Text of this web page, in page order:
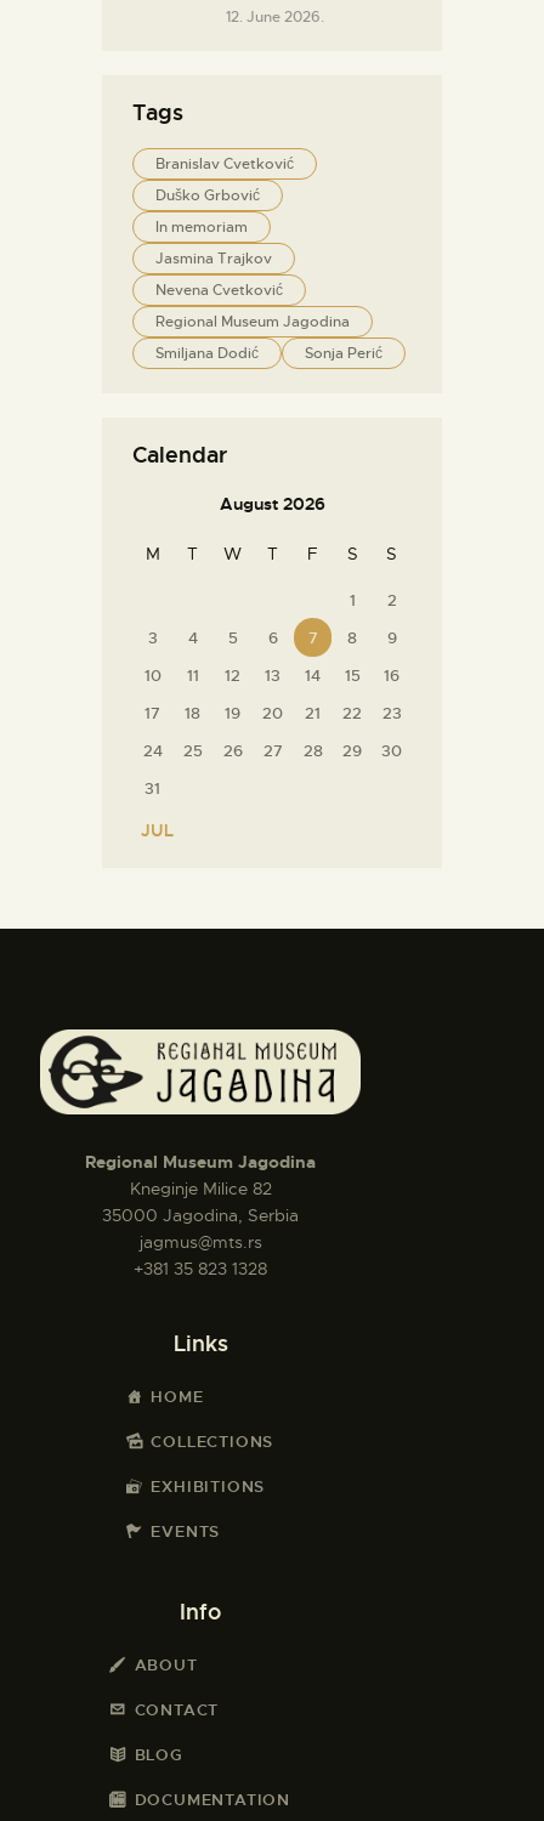
12. June 2026.
Tags
Branislav Cvetković
Duško Grbović
In memoriam
Jasmina Trajkov
Nevena Cvetković
Regional Museum Jagodina
Smiljana Dodić
Sonja Perić
Calendar
August 2026
M T W T F S S
1
2
3
4 5 6 7 8
9
10
11 12 13 14 15
16
17
18 19 20 21 22
23
24
25 26 27 28 29
30
31
« JUL
Regional Museum Jagodina
Kneginje Milice 82
35000 Jagodina, Serbia
jagmus@mts.rs
+381 35 823 1328
Links
HOME
COLLECTIONS
EXHIBITIONS
EVENTS
Info
ABOUT
CONTACT
BLOG
DOCUMENTATION